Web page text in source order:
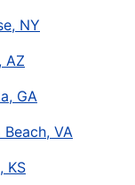
NY
AZ
GA
VA
KS